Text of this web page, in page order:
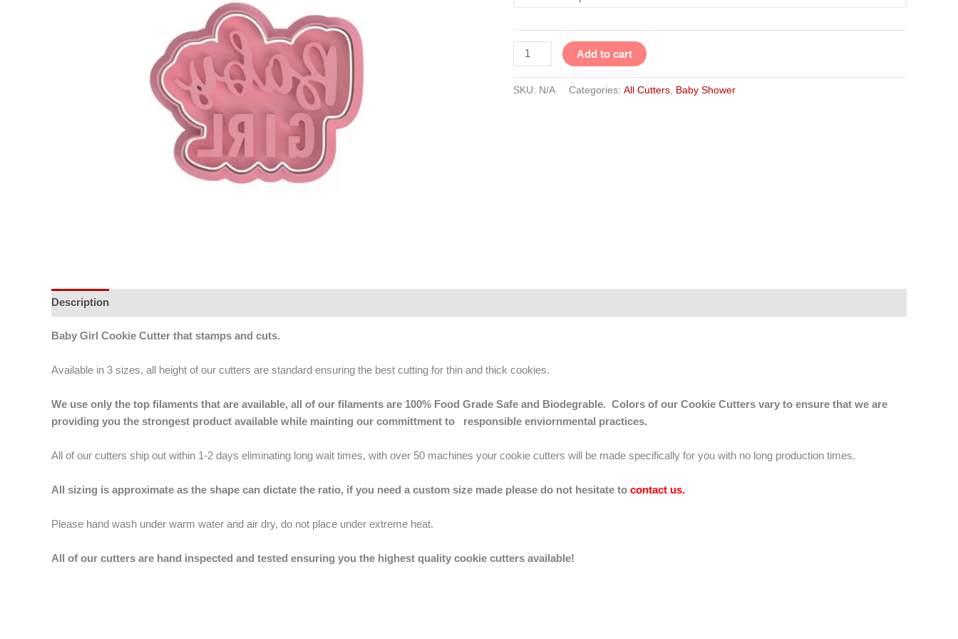
Add to cart
SKU: N/A Categories: All Cutters, Baby Shower
Description
Baby Girl Cookie Cutter that stamps and cuts.
Available in 3 sizes, all height of our cutters are standard ensuring the best cutting for thin and thick cookies.
We use only the top filaments that are available, all of our filaments are 100% Food Grade Safe and Biodegrable. Colors of our Cookie Cutters vary to ensure that we are
providing you the strongest product available while mainting our committment to responsible enviornmental practices.
All of our cutters ship out within 1-2 days eliminating long wait times, with over 50 machines your cookie cutters will be made specifically for you with no long production times.
All sizing is approximate as the shape can dictate the ratio, if you need a custom size made please do not hesitate to contact us.
Please hand wash under warm water and air dry, do not place under extreme heat.
All of our cutters are hand inspected and tested ensuring you the highest quality cookie cutters available!